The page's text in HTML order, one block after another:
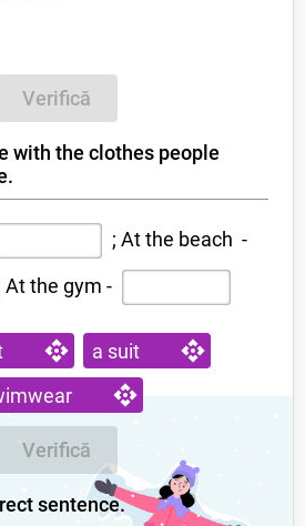
Verifică
with the clothes people
; At the beach -
At the gym -
a suit
Verifică
sentence.